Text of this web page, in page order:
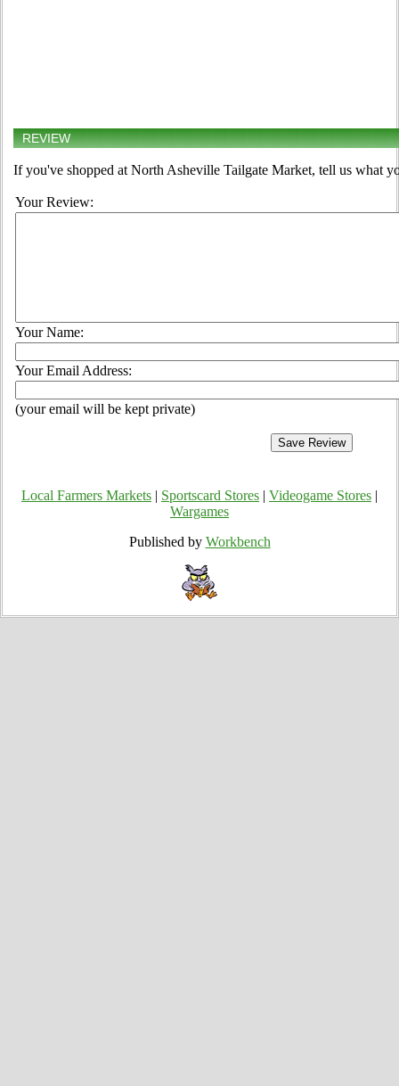
REVIEW
If you've shopped at North Asheville Tailgate Market, tell us what
Your Review:
Your Name:
Your Email Address:
(your email will be kept private)
Local Farmers Markets Sportscard Stores Videogame Stores
Wargames
Published by Workbench